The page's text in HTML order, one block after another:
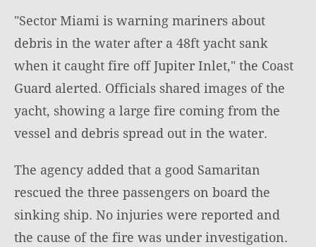
"Sector Miami is warning mariners about
debris in the water after a 48ft yacht sank
when it caught fire off Jupiter Inlet," the Coast
Guard alerted. Officials shared images of the
yacht, showing a large fire coming from the
vessel and debris spread out in the water.
The agency added that a good Samaritan
rescued the three passengers on board the
sinking ship. No injuries were reported and
the cause of the fire was under investigation.